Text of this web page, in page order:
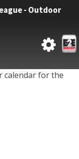
- Outdoor
calendar for the